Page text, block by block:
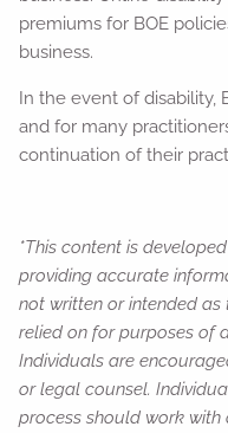
premiums for BOE
business.
In the event of disability,
and for many
continuation of their
*This content is
providing accurate
not written or intended
relied on for purposes of
Individuals are
or legal counsel.
process should work